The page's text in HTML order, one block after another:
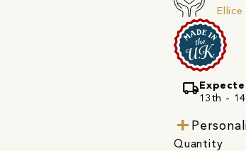
local_shipping
13th -
Quantity